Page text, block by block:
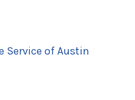
Service of Austin